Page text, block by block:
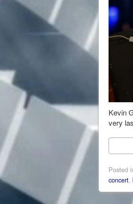
Kevin
very
Posted
concert,